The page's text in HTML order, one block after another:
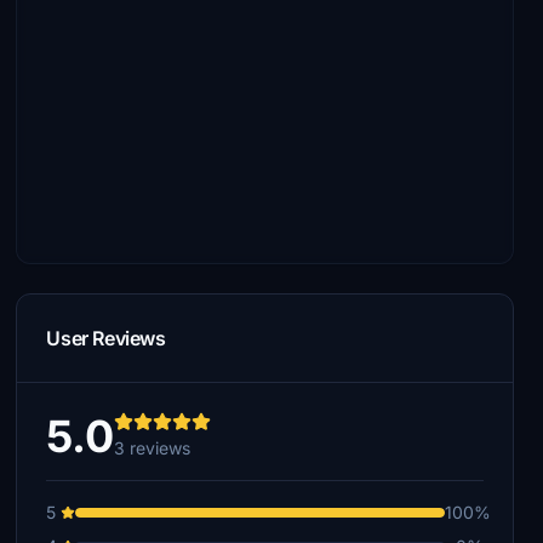
User Reviews
5.03 reviews
5
100%